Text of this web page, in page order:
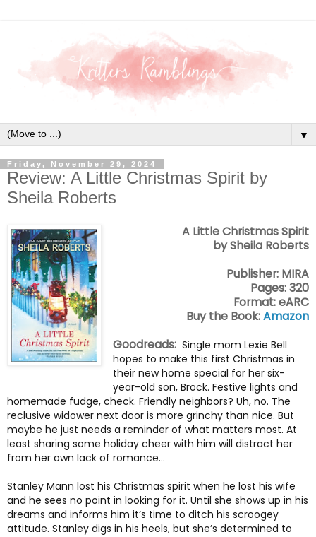
▼
Friday, November 29, 2024
Review: A Little Christmas Spirit by
Sheila Roberts
A Little Christmas Spirit
by Sheila Roberts
Publisher: MIRA
Pages: 320
Format: eARC
Buy the Book:Amazon
Goodreads: Single mom Lexie Bell
hopes to make this first Christmas in
their new home special for her six-
year-old son, Brock. Festive lights and
homemade fudge, check. Friendly neighbors? Uh, no. The
reclusive widower next door is more grinchy than nice. But
maybe he just needs a reminder of what matters most. At
least sharing some holiday cheer with him will distract her
from her own lack of romance…
Stanley Mann lost his Christmas spirit when he lost his wife
and he sees no point in looking for it. Until she shows up in his
dreams and informs him it’s time to ditch his scroogey
attitude. Stanley digs in his heels, but she’s determined to